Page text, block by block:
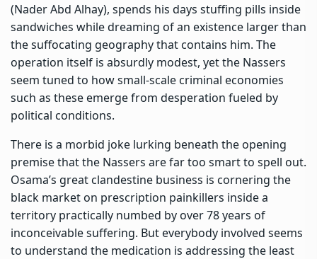
(Nader Abd Alhay), spends his days stuffing pills inside
sandwiches while dreaming of an existence larger than
the suffocating geography that contains him. The
operation itself is absurdly modest, yet the Nassers
seem tuned to how small-scale criminal economies
such as these emerge from desperation fueled by
political conditions.
There is a morbid joke lurking beneath the opening
premise that the Nassers are far too smart to spell out.
Osama’s great clandestine business is cornering the
black market on prescription painkillers inside a
territory practically numbed by over 78 years of
inconceivable suffering. But everybody involved seems
to understand the medication is addressing the least